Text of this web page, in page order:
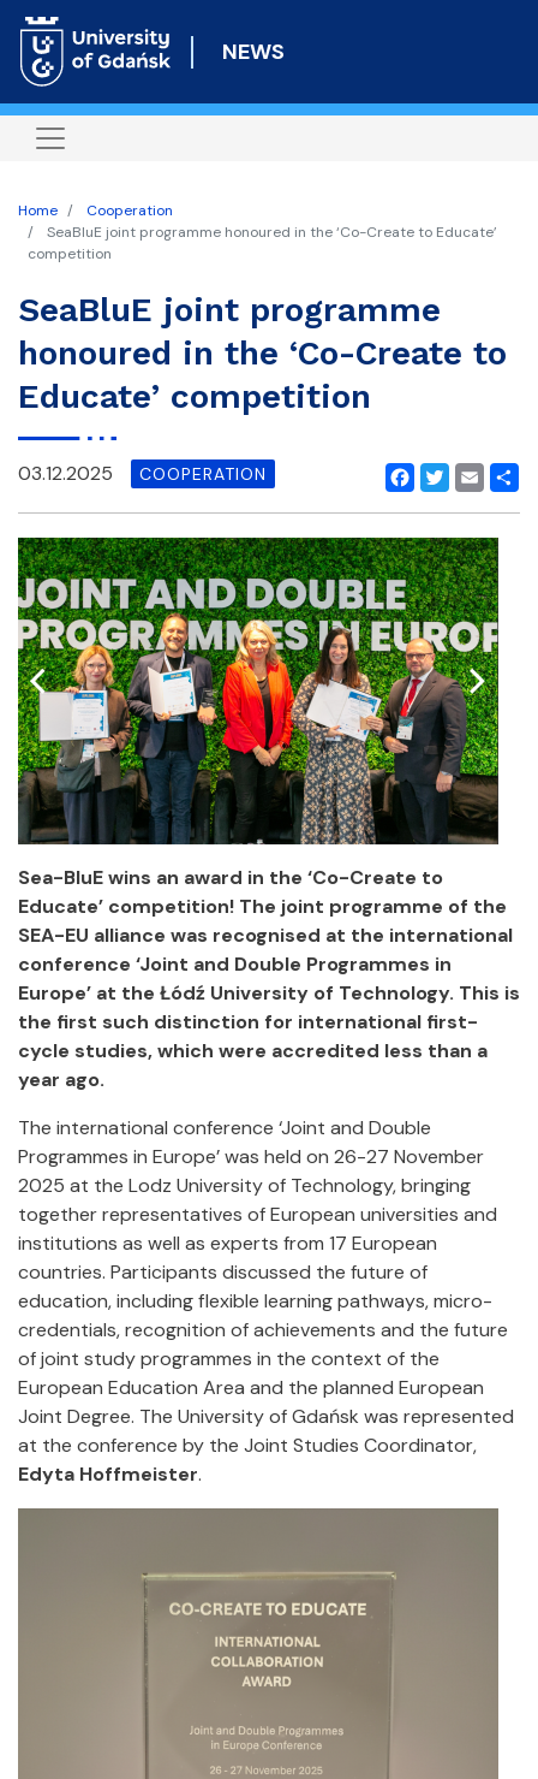
to
content
NEWS
Home
Cooperation
SeaBluE joint programme honoured in the ‘Co-Create to Educate’
competition
SeaBluE joint programme
honoured in the ‘Co-Create to
Educate’ competition
Facebook
Twitter
Email
03.12.2025 COOPERATION
Sea-BluE wins an award in the ‘Co-Create to
Educate’ competition! The joint programme of the
SEA-EU alliance was recognised at the international
conference ‘Joint and Double Programmes in
Europe’ at the Łódź University of Technology. This is
the first such distinction for international first-
cycle studies, which were accredited less than a
year ago.
The international conference ‘Joint and Double
Programmes in Europe’ was held on 26-27 November
2025 at the Lodz University of Technology, bringing
together representatives of European universities and
institutions as well as experts from 17 European
countries. Participants discussed the future of
education, including flexible learning pathways, micro-
credentials, recognition of achievements and the future
of joint study programmes in the context of the
European Education Area and the planned European
Joint Degree. The University of Gdańsk was represented
at the conference by the Joint Studies Coordinator,
Edyta Hoffmeister.